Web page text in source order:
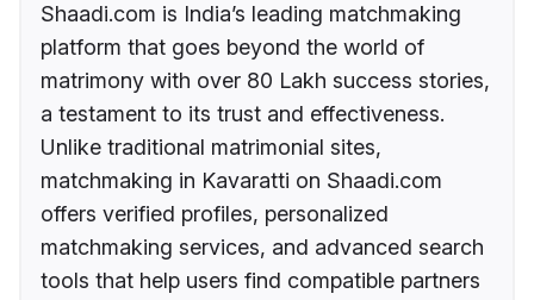
Shaadi.com is India’s leading matchmaking
platform that goes beyond the world of
matrimony with over 80 Lakh success stories,
a testament to its trust and effectiveness.
Unlike traditional matrimonial sites,
matchmaking in Kavaratti on Shaadi.com
offers verified profiles, personalized
matchmaking services, and advanced search
tools that help users find compatible partners